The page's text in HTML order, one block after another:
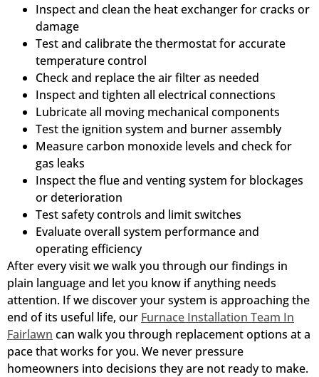
Inspect and clean the heat exchanger for cracks or
damage
Test and calibrate the thermostat for accurate
temperature control
Check and replace the air filter as needed
Inspect and tighten all electrical connections
Lubricate all moving mechanical components
Test the ignition system and burner assembly
Measure carbon monoxide levels and check for
gas leaks
Inspect the flue and venting system for blockages
or deterioration
Test safety controls and limit switches
Evaluate overall system performance and
operating efficiency
After every visit we walk you through our findings in
plain language and let you know if anything needs
attention. If we discover your system is approaching the
end of its useful life, our Furnace Installation Team In
Fairlawn can walk you through replacement options at a
pace that works for you. We never pressure
homeowners into decisions they are not ready to make.